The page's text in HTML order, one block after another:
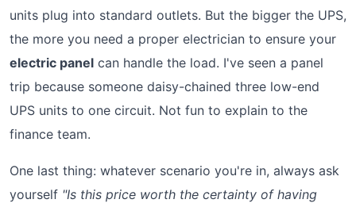
units plug into standard outlets. But the bigger the UPS,
the more you need a proper electrician to ensure your
electric panel can handle the load. I've seen a panel
trip because someone daisy-chained three low-end
UPS units to one circuit. Not fun to explain to the
finance team.
One last thing: whatever scenario you're in, always ask
yourself "Is this price worth the certainty of having